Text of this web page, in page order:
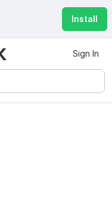
Install
Sign In